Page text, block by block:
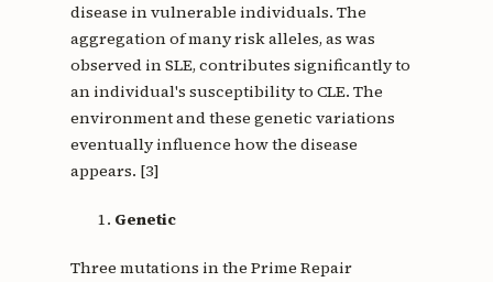
disease in vulnerable individuals. The
aggregation of many risk alleles, as was
observed in SLE, contributes significantly to
an individual's susceptibility to CLE. The
environment and these genetic variations
eventually influence how the disease
appears. [3]
Genetic
Three mutations in the Prime Repair